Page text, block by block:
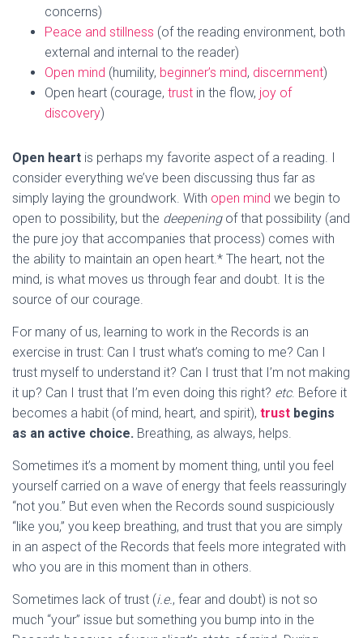
concerns)
Peace and stillness (of the reading environment, both
external and internal to the reader)
Open mind (humility, beginner’s mind, discernment)
Open heart (courage, trust in the flow, joy of
discovery)
Open heart is perhaps my favorite aspect of a reading. I
consider everything we’ve been discussing thus far as
simply laying the groundwork. With open mind we begin to
open to possibility, but the deepeningof that possibility (and
the pure joy that accompanies that process) comes with
the ability to maintain an open heart.* The heart, not the
mind, is what moves us through fear and doubt. It is the
source of our courage.
For many of us, learning to work in the Records is an
exercise in trust: Can I trust what’s coming to me? Can I
trust myself to understand it? Can I trust that I’m not making
it up? Can I trust that I’m even doing this right? etc. Before it
becomes a habit (of mind, heart, and spirit), trust begins
as an active choice. Breathing, as always, helps.
Sometimes it’s a moment by moment thing, until you feel
yourself carried on a wave of energy that feels reassuringly
“not you.” But even when the Records sound suspiciously
“like you,” you keep breathing, and trust that you are simply
in an aspect of the Records that feels more integrated with
who you are in this moment than in others.
Sometimes lack of trust (i.e., fear and doubt) is not so
much “your” issue but something you bump into in the